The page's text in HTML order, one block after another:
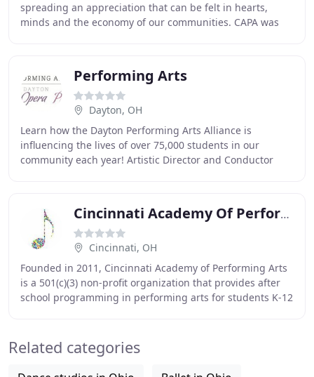
spreading an appreciation that can be felt in hearts,
minds and the economy of our communities. CAPA was
Performing Arts
Dayton, OH
Learn how the Dayton Performing Arts Alliance is
influencing the lives of over 75,000 students in our
community each year! Artistic Director and Conductor
Cincinnati Academy Of Performing Arts
Cincinnati, OH
Founded in 2011, Cincinnati Academy of Performing Arts
is a 501(c)(3) non-profit organization that provides after
school programming in performing arts for students K-12
Related categories